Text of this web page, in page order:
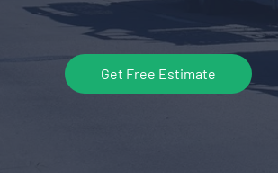
Get Free Estimate